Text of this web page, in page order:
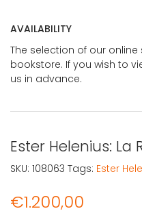
AVAILABILITY
The selection of our
bookstore. If you wish to
us in advance.
Ester Helenius: La
€1.200,00
SKU: 108063 Tags: Ester